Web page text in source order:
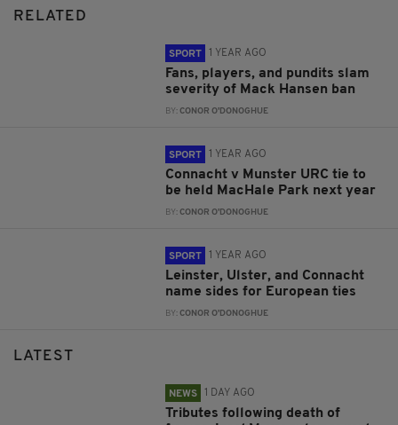
RELATED
SPORT 1 YEAR AGO
Fans, players, and pundits slam
severity of Mack Hansen ban
BY:CONOR O'DONOGHUE
SPORT 1 YEAR AGO
Connacht v Munster URC tie to
be held MacHale Park next year
BY:CONOR O'DONOGHUE
SPORT 1 YEAR AGO
Leinster, Ulster, and Connacht
name sides for European ties
BY:CONOR O'DONOGHUE
LATEST
NEWS 1 DAY AGO
Tributes following death of